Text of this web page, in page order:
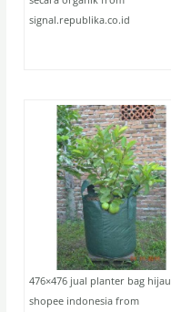
signal.republika.co.id
476×476 jual planter bag hijau
shopee indonesia from